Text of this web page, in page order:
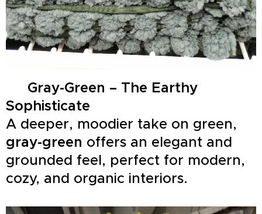
Gray-Green – The Earthy
Sophisticate
A deeper, moodier take on green,
gray-green offers an elegant and
grounded feel, perfect for modern,
cozy, and organic interiors.